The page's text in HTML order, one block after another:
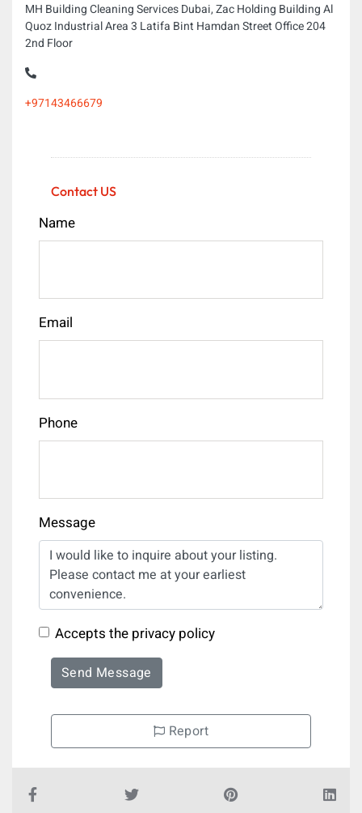
MH Building Cleaning Services Dubai, Zac Holding Building Al
Quoz Industrial Area 3 Latifa Bint Hamdan Street Office 204
2nd Floor
+97143466679
Contact US
Name
Email
Phone
Message
Accepts the privacy policy
Send Message
Report